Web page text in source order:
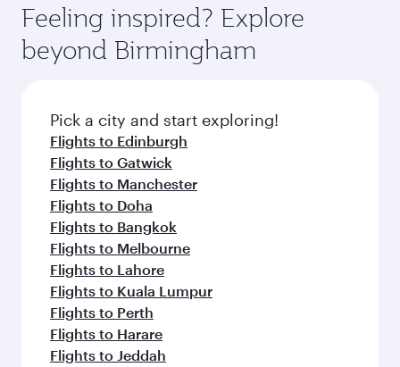
Anytime.
hospitality as you relax in a spacious seat with a
soft blanket and pillow. Explore thousands of
entertainment options on Oryx One including
fresh ingredients and inspired by global
flavours.
Feeling inspired? Explore
beyond Birmingham
Pick a city and start exploring!
Flights to Edinburgh
Flights to Gatwick
Flights to Manchester
Flights to Doha
Flights to Bangkok
Flights to Melbourne
Flights to Lahore
Flights to Kuala Lumpur
Flights to Perth
Flights to Harare
Flights to Jeddah